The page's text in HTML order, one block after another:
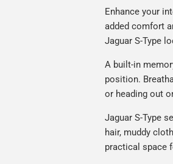
Enhance your
added comfort
Jaguar S-Type
A built-in
position.
or heading out
Jaguar S-Type
hair, muddy
practical space